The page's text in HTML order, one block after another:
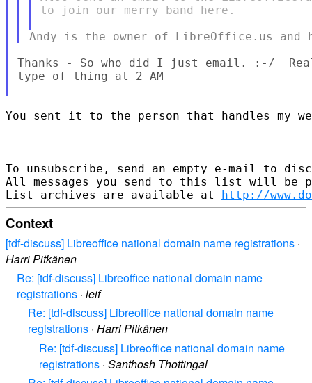
to join our merry band here.
Thanks - So who did I just email. :-/
type of thing at 2 AM
You sent it to the person that handles my
--
To unsubscribe, send an empty e-mail to
All messages you send to this list will be
List archives are available at http://
Context
[tdf-discuss] Libreoffice national domain name registrations ·
Harri Pitkänen
Re: [tdf-discuss] Libreoffice national domain name
registrations · leif
Re: [tdf-discuss] Libreoffice national domain name
registrations · Harri Pitkänen
Re: [tdf-discuss] Libreoffice national domain name
registrations · Santhosh Thottingal